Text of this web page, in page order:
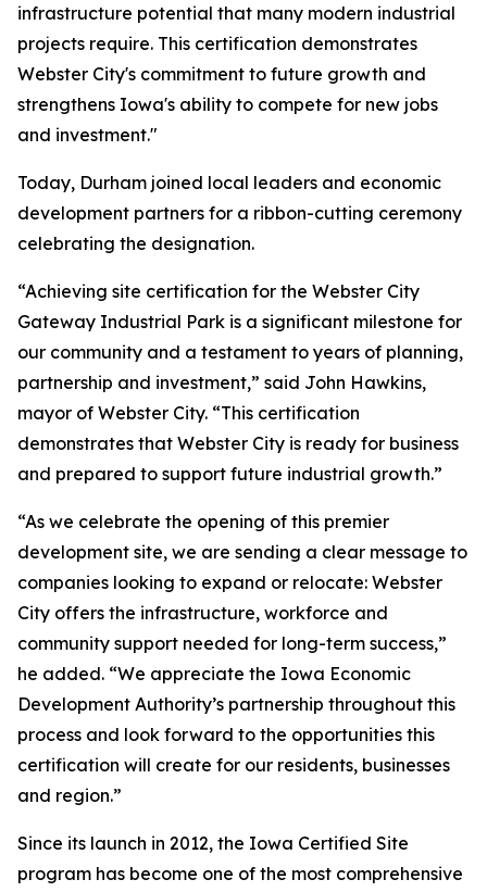
infrastructure potential that many modern industrial
projects require. This certification demonstrates
Webster City's commitment to future growth and
strengthens Iowa's ability to compete for new jobs
and investment."
Today, Durham joined local leaders and economic
development partners for a ribbon-cutting ceremony
celebrating the designation.
“Achieving site certification for the Webster City
Gateway Industrial Park is a significant milestone for
our community and a testament to years of planning,
partnership and investment,” said John Hawkins,
mayor of Webster City. “This certification
demonstrates that Webster City is ready for business
and prepared to support future industrial growth.”
“As we celebrate the opening of this premier
development site, we are sending a clear message to
companies looking to expand or relocate: Webster
City offers the infrastructure, workforce and
community support needed for long-term success,”
he added. “We appreciate the Iowa Economic
Development Authority’s partnership throughout this
process and look forward to the opportunities this
certification will create for our residents, businesses
and region.”
Since its launch in 2012, the Iowa Certified Site
program has become one of the most comprehensive